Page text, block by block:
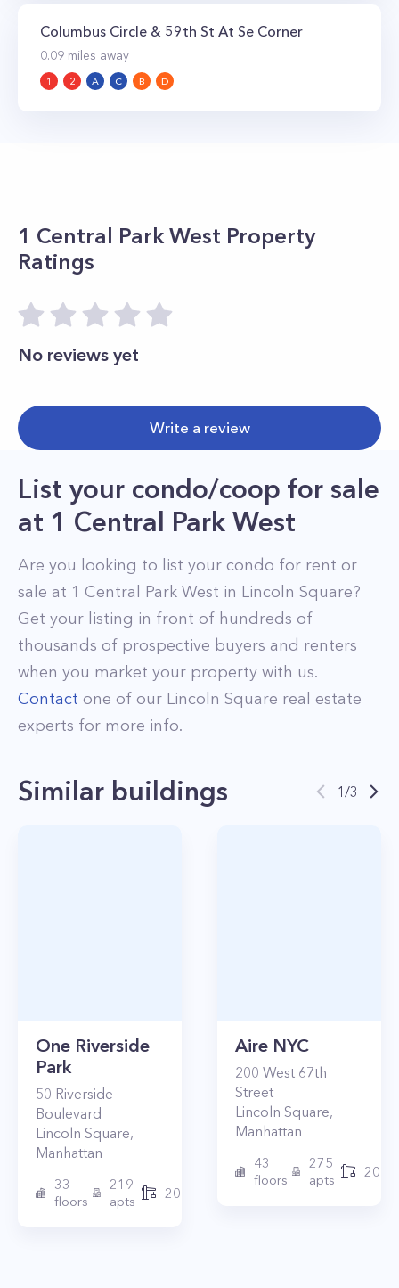
Columbus Circle & 59th St At Se Corner
0.09 miles away
1 2 A C B D
1 Central Park West Property
Ratings
No reviews yet
Write a review
List your condo/coop for sale
at 1 Central Park West
Are you looking to list your condo for rent or
sale at 1 Central Park West in Lincoln Square?
Get your listing in front of hundreds of
thousands of prospective buyers and renters
when you market your property with us.
Contact one of our Lincoln Square real estate
experts for more info.
Similar buildings 1/3
One Riverside
Park
50 Riverside
Boulevard
Lincoln Square,
Manhattan
33
floors
219
apts
2015
Aire NYC
200 West 67th
Street
Lincoln Square,
Manhattan
43
floors
275
apts
2010